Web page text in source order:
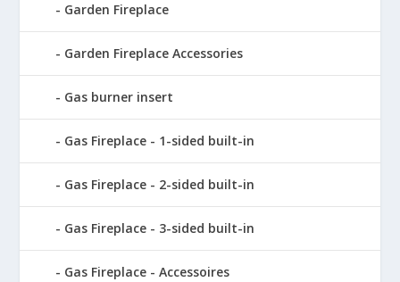
Garden Fireplace
Garden Fireplace Accessories
Gas burner insert
Gas Fireplace - 1-sided built-in
Gas Fireplace - 2-sided built-in
Gas Fireplace - 3-sided built-in
Gas Fireplace - Accessoires